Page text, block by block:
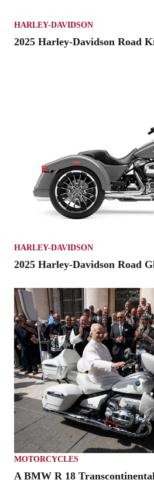
HARLEY-DAVIDSON
2025 Harley-Davidson Road
HARLEY-DAVIDSON
2025 Harley-Davidson Road
MOTORCYCLES
A BMW R 18